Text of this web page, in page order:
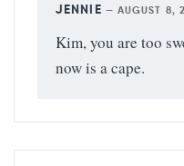
JENNIE — AUGUST 8,
Kim, you are too
now is a cape.